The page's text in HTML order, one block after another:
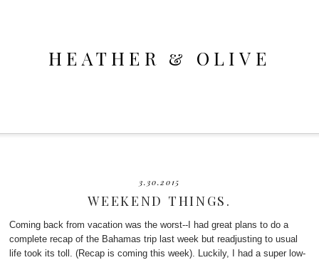
HEATHER & OLIVE
3.30.2015
WEEKEND THINGS.
Coming back from vacation was the worst--I had great plans to do a
complete recap of the Bahamas trip last week but readjusting to usual
life took its toll. (Recap is coming this week). Luckily, I had a super low-